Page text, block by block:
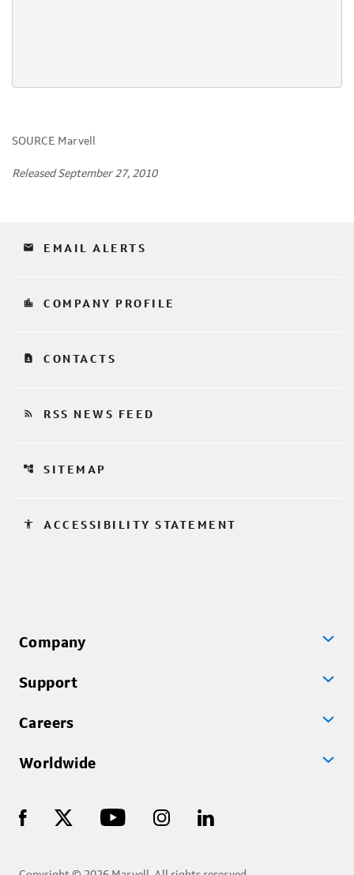
SOURCE Marvell
Released September 27, 2010
email EMAIL ALERTS
location_city COMPANY PROFILE
contact_page CONTACTS
rss_feed RSS NEWS FEED
account_tree SITEMAP
accessibility ACCESSIBILITY STATEMENT
Company
Support
Careers
Worldwide